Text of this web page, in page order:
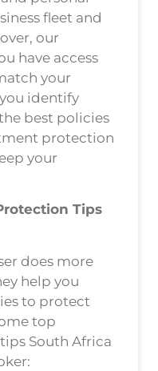
fleet and
our
have access
your
identify
best policies
protection
your
Tips
does more
help you
to protect
top
South Africa